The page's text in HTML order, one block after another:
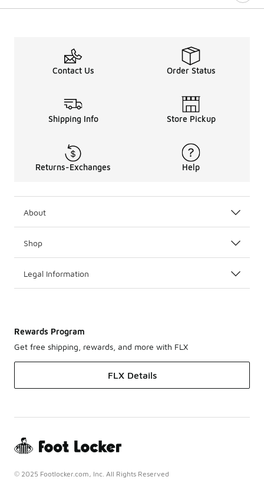
Contact Us Order Status
Shipping Info Store Pickup
Returns-Exchanges Help
About
Shop
Legal Information
Rewards Program
Get free shipping, rewards, and more with FLX
FLX Details
© 2025 Footlocker.com, Inc. All Rights Reserved